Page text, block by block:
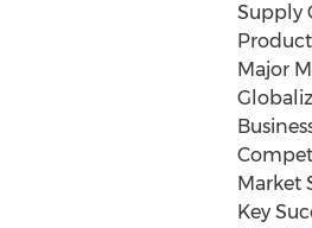
Supply
Major
Market
Key